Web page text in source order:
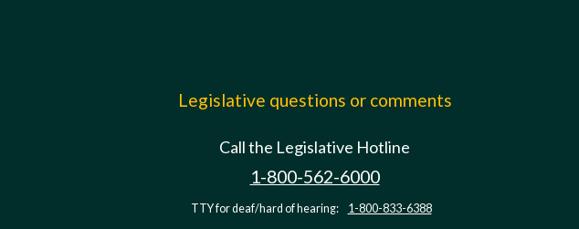
Legislative questions or comments
Call the Legislative Hotline
1-800-562-6000
TTY for deaf/hard of hearing: 1-800-833-6388